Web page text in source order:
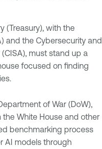
(Treasury), with the
and the Cybersecurity and
must stand up a
focused on finding
of War (DoW),
the White House and other
benchmarking process
AI models through